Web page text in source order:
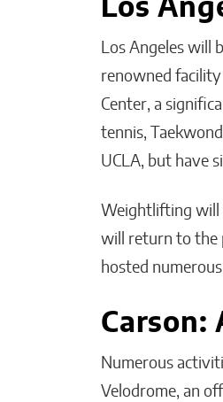
Los
Los Angeles will
renowned
Center, a
tennis,
UCLA, but have
Weightlifting will
will return to the
hosted
Carson:
Numerous
Velodrome, an